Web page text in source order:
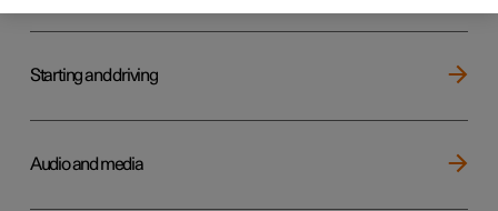
Starting and driving
Audio and media